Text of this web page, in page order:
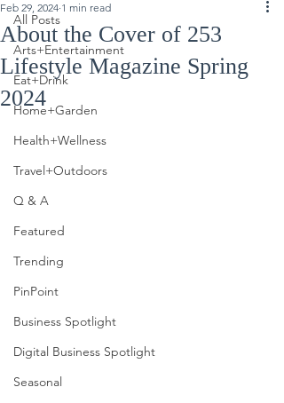
All Posts
Arts+Entertainment
Eat+Drink
Home+Garden
Health+Wellness
Travel+Outdoors
Q & A
Featured
Trending
PinPoint
Business Spotlight
Digital Business Spotlight
Seasonal
About the Cover of 253
Lifestyle Magazine Spring
2024
Feb 29, 2024 1 min read